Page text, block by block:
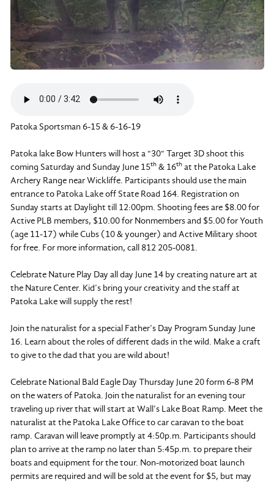
Patoka Sportsman 6-15 & 6-16-19
Patoka lake Bow Hunters will host a "30" Target 3D shoot this
coming Saturday and Sunday June 15th& 16that the Patoka Lake
Archery Range near Wickliffe. Participants should use the main
entrance to Patoka Lake off State Road 164. Registration on
Sunday starts at Daylight till 12:00pm. Shooting fees are $8.00 for
Active PLB members, $10.00 for Nonmembers and $5.00 for Youth
(age 11-17) while Cubs (10 & younger) and Active Military shoot
for free. For more information, call 812 205-0081.
Celebrate Nature Play Day all day June 14 by creating nature art at
the Nature Center. Kid’s bring your creativity and the staff at
Patoka Lake will supply the rest!
Join the naturalist for a special Father’s Day Program Sunday June
16. Learn about the roles of different dads in the wild. Make a craft
to give to the dad that you are wild about!
Celebrate National Bald Eagle Day Thursday June 20 form 6-8 PM
on the waters of Patoka. Join the naturalist for an evening tour
traveling up river that will start at Wall’s Lake Boat Ramp. Meet the
naturalist at the Patoka Lake Office to car caravan to the boat
ramp. Caravan will leave promptly at 4:50p.m. Participants should
plan to arrive at the ramp no later than 5:45p.m. to prepare their
boats and equipment for the tour. Non-motorized boat launch
permits are required and will be sold at the event for $5, but may